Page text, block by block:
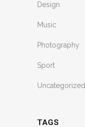
Design
Music
Photography
Sport
Uncategorized
TAGS